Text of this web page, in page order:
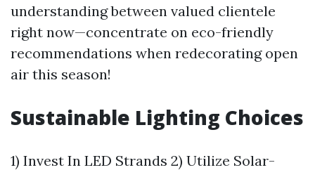
understanding between valued clientele
right now—concentrate on eco-friendly
recommendations when redecorating open
air this season!
Sustainable Lighting Choices
1) Invest In LED Strands 2) Utilize Solar-